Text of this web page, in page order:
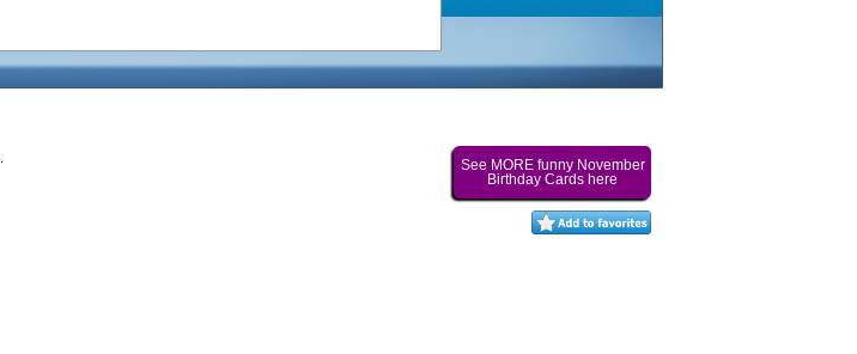
See MORE funny November
Birthday Cards here